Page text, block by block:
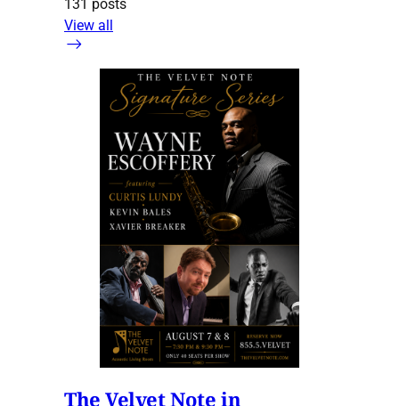
131 posts
View all
The Velvet Note in